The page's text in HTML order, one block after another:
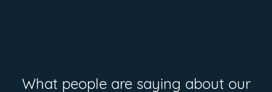
What people are saying about our